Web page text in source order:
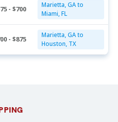
- $700
Marietta, GA to
Miami, FL
- $875
Marietta, GA to
Houston, TX